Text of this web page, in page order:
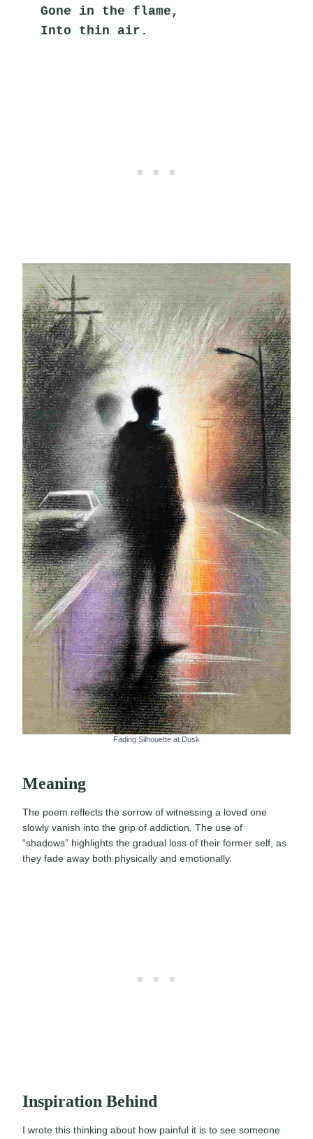
Gone in the flame,
Into thin air.
Fading Silhouette at Dusk
Meaning
The poem reflects the sorrow of witnessing a loved one
slowly vanish into the grip of addiction. The use of
“shadows” highlights the gradual loss of their former self, as
they fade away both physically and emotionally.
Inspiration Behind
I wrote this thinking about how painful it is to see someone